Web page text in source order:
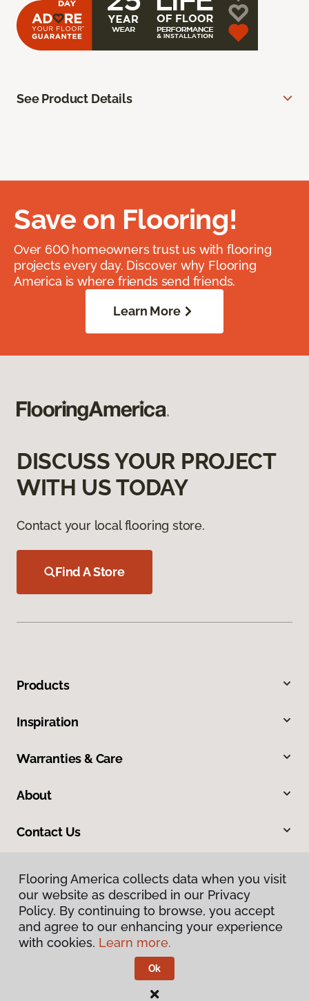
See Product Details
Save on Flooring!
Over 600 homeowners trust us with flooring
projects every day. Discover why Flooring
America is where friends send friends.
Learn More
DISCUSS YOUR PROJECT
WITH US TODAY
Contact your local flooring store.
Find A Store
Products
Inspiration
Warranties & Care
About
Contact Us
Privacy Policy
Terms & Conditions
Flooring America.
Flooring America collects data when you visit
our website as described in our Privacy
Policy. By continuing to browse, you accept
and agree to our enhancing your experience
with cookies. Learn more.
Ok